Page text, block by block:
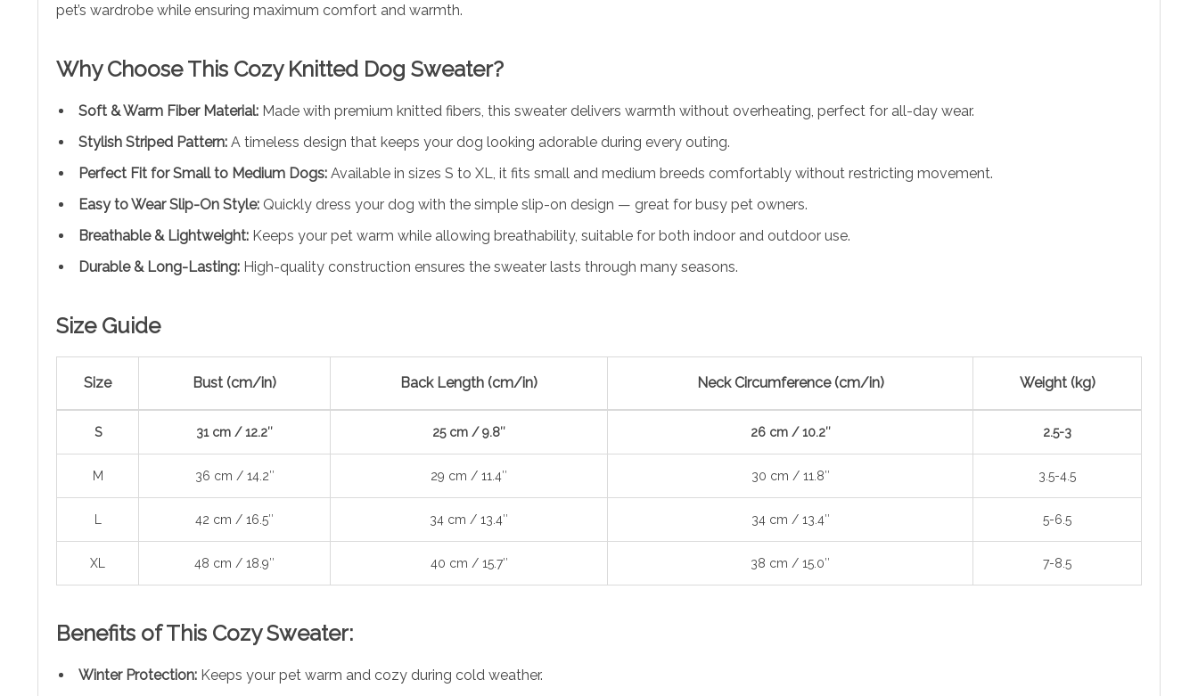
pet’s wardrobe while ensuring maximum comfort and warmth.
Why Choose This Cozy Knitted Dog Sweater?
Soft & Warm Fiber Material: Made with premium knitted fibers, this sweater delivers warmth without overheating, perfect for all-day wear.
Stylish Striped Pattern: A timeless design that keeps your dog looking adorable during every outing.
Perfect Fit for Small to Medium Dogs: Available in sizes S to XL, it fits small and medium breeds comfortably without restricting movement.
Easy to Wear Slip-On Style: Quickly dress your dog with the simple slip-on design — great for busy pet owners.
Breathable & Lightweight: Keeps your pet warm while allowing breathability, suitable for both indoor and outdoor use.
Durable & Long-Lasting: High-quality construction ensures the sweater lasts through many seasons.
Size Guide
Size Bust (cm/in) Back Length (cm/in) Neck Circumference (cm/in) Weight (kg)
S 31 cm / 12.2″ 25 cm / 9.8″ 26 cm / 10.2″ 2.5-3
M 36 cm / 14.2″ 29 cm / 11.4″ 30 cm / 11.8″ 3.5-4.5
42 cm / 16.5″ 34 cm / 13.4″ 34 cm / 13.4″ 5-6.5
XL 48 cm / 18.9″ 40 cm / 15.7″ 38 cm / 15.0″ 7-8.5
Benefits of This Cozy Sweater:
Winter Protection: Keeps your pet warm and cozy during cold weather.